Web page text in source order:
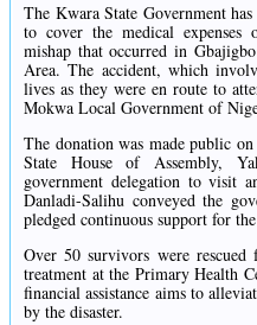
The Kwara State Government
to cover the medical
mishap that occurred in
Area. The accident, which
lives as they were en route to
Mokwa Local Government of
The donation was made public
State House of Assembly,
government delegation to visit
Danladi-Salihu conveyed the
pledged continuous support for
Over 50 survivors were
treatment at the Primary Health
financial assistance aims to
by the disaster.